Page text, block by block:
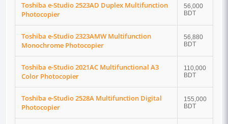
Toshiba e-Studio 2523AD Duplex Multifunction
Photocopier
56,000
BDT
Toshiba e-Studio 2323AMW Multifunction
Monochrome Photocopier
56,880
BDT
Toshiba e-Studio 2021AC Multifunctional A3
Color Photocopier
110,000
BDT
Toshiba e-Studio 2528A Multifunction Digital
Photocopier
155,000
BDT